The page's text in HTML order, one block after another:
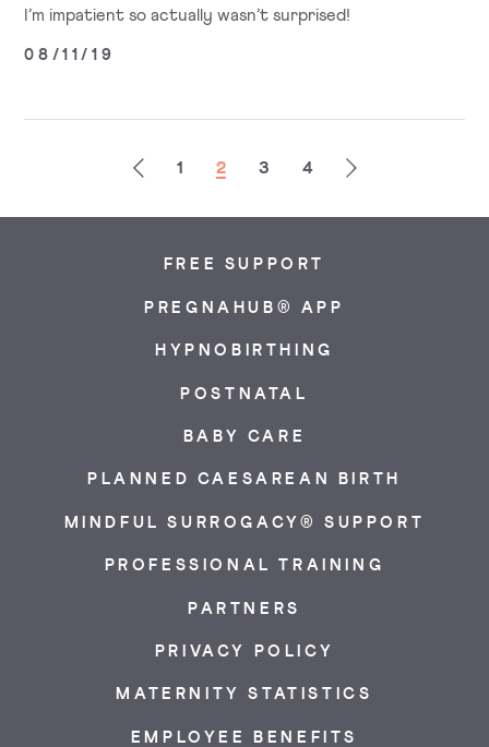
I’m impatient so actually wasn’t surprised!
08/11/19
Previous
1 2 3 4 Next
FREE SUPPORT
PREGNAHUB® APP
HYPNOBIRTHING
POSTNATAL
BABY CARE
PLANNED CAESAREAN BIRTH
MINDFUL SURROGACY® SUPPORT
PROFESSIONAL TRAINING
PARTNERS
PRIVACY POLICY
MATERNITY STATISTICS
EMPLOYEE BENEFITS